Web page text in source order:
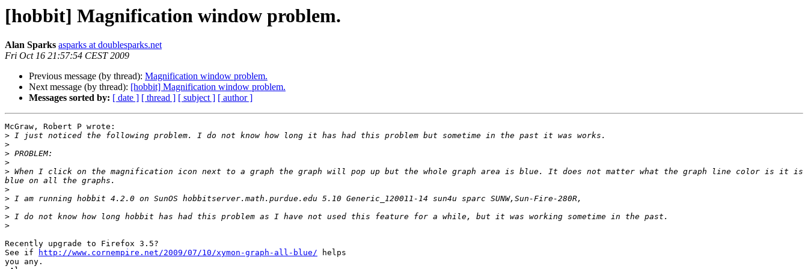
[hobbit] Magnification window problem.
Alan Sparks asparks at doublesparks.net
Fri Oct 16 21:57:54 CEST 2009
Previous message (by thread): Magnification window problem.
Next message (by thread): [hobbit] Magnification window problem.
Messages sorted by: [ date ] [ thread ] [ subject ] [ author ]
McGraw, Robert P wrote:
>
>
>
>
> When I click on the magnification icon next to a graph the graph will pop up but the whole graph area is blue. It does not matter what the graph line color is it is
>
>
>
>
>
Recently upgrade to Firefox 3.5?
See if
http://www.cornempire.net/2009/07/10/xymon-graph-all-blue/ helps
you any.